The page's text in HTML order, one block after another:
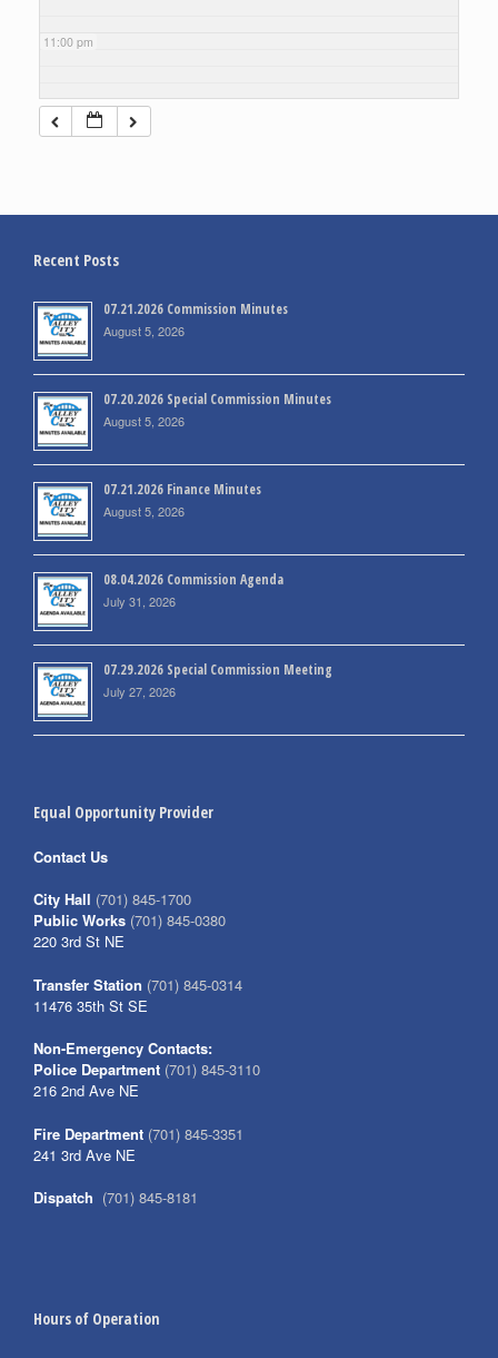
11:00 pm
Recent Posts
07.21.2026 Commission Minutes
August 5, 2026
07.20.2026 Special Commission Minutes
August 5, 2026
07.21.2026 Finance Minutes
August 5, 2026
08.04.2026 Commission Agenda
July 31, 2026
07.29.2026 Special Commission Meeting
July 27, 2026
Equal Opportunity Provider
Contact Us
City Hall (701) 845-1700
Public Works (701) 845-0380
220 3rd St NE
Transfer Station (701) 845-0314
11476 35th St SE
Non-Emergency Contacts:
Police Department (701) 845-3110
216 2nd Ave NE
Fire Department (701) 845-3351
241 3rd Ave NE
Dispatch (701) 845-8181
Hours of Operation